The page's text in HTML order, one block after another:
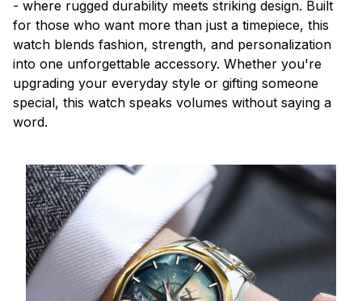
- where rugged durability meets striking design. Built
for those who want more than just a timepiece, this
watch blends fashion, strength, and personalization
into one unforgettable accessory. Whether you're
upgrading your everyday style or gifting someone
special, this watch speaks volumes without saying a
word.